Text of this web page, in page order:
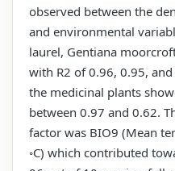
observed between the
and environmental
laurel, Gentiana
with R2 of 0.96, 0.95,
the medicinal plants
between 0.97 and 0.62.
factor was BIO9 (Mean
◦C) which contributed